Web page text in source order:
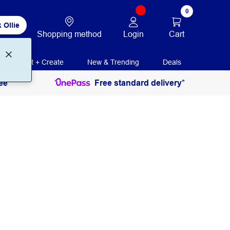
Ollie
Shopping method Login
0
Cart
Print + Create New & Trending Deals
Free standard delivery*